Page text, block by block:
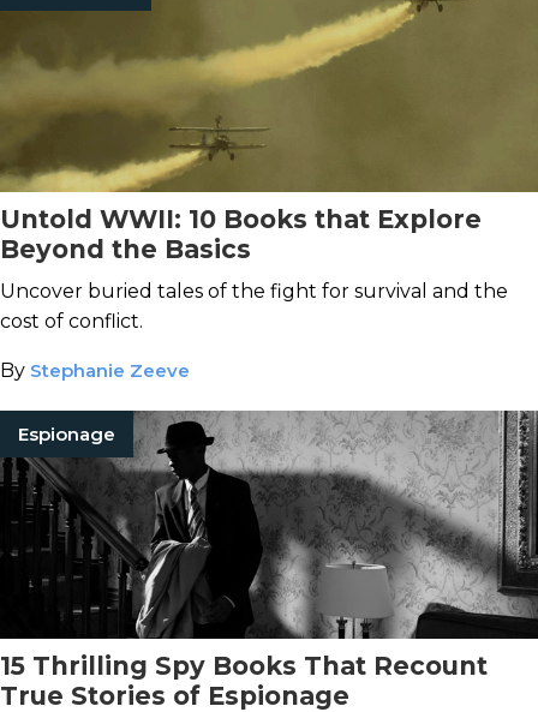
Untold WWII: 10 Books that Explore
Beyond the Basics
Uncover buried tales of the fight for survival and the
cost of conflict.
By Stephanie Zeeve
Espionage
15 Thrilling Spy Books That Recount
True Stories of Espionage